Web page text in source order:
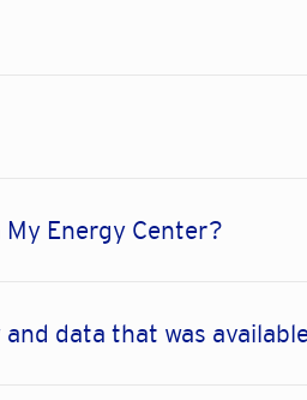
Energy Center?
data that was